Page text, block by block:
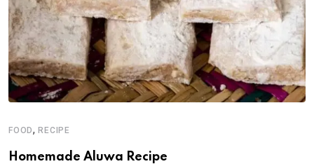
FOOD,RECIPE
Homemade Aluwa Recipe